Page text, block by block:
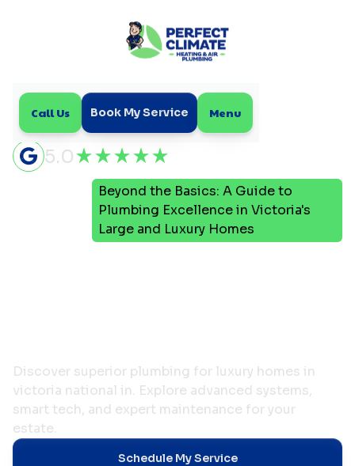
Call Us Book My Service Menu
5.0
Beyond the Basics: A Guide to
Plumbing Excellence in Victoria's
Large and Luxury Homes
Discover superior plumbing for luxury homes in
victoria national in. Explore advanced systems,
smart tech, and expert maintenance for your
estate.
Schedule My Service